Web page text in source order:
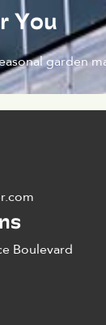
You
garden
Boulevard